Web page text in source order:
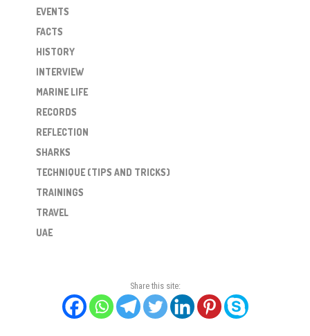
EVENTS
FACTS
HISTORY
INTERVIEW
MARINE LIFE
RECORDS
REFLECTION
SHARKS
TECHNIQUE (TIPS AND TRICKS)
TRAININGS
TRAVEL
UAE
Share this site: